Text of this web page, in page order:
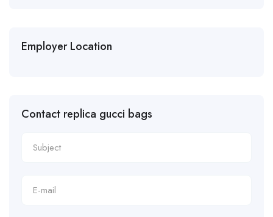
Employer Location
Contact replica gucci bags